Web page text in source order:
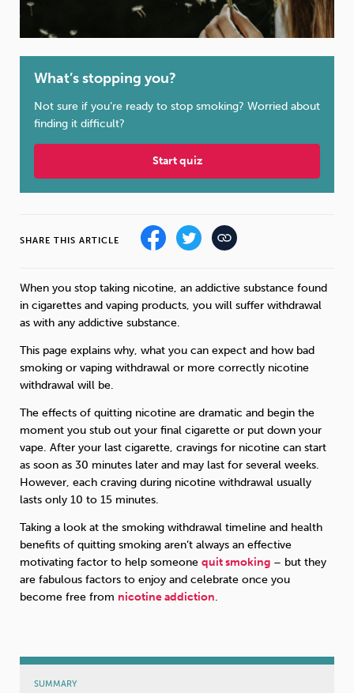
Flying Caffeine
Sleep Debt Exercise
Wellbeing at Work
What’s stopping you?
Not sure if you’re ready to stop smoking? Worried about
finding it difficult?
Start quiz
SHARE THIS ARTICLE
When you stop taking nicotine, an addictive substance found
in cigarettes and vaping products, you will suffer withdrawal
as with any addictive substance.
This page explains why, what you can expect and how bad
smoking or vaping withdrawal or more correctly nicotine
withdrawal will be.
The effects of quitting nicotine are dramatic and begin the
moment you stub out your final cigarette or put down your
vape. After your last cigarette, cravings for nicotine can start
as soon as 30 minutes later and may last for several weeks.
However, each craving during nicotine withdrawal usually
lasts only 10 to 15 minutes.
Taking a look at the smoking withdrawal timeline and health
benefits of quitting smoking aren’t always an effective
motivating factor to help someone quit smoking – but they
are fabulous factors to enjoy and celebrate once you
become free from nicotine addiction.
SUMMARY